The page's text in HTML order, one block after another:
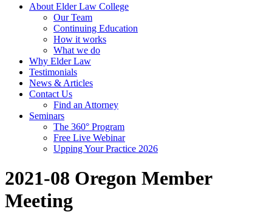
About Elder Law College
Our Team
Continuing Education
How it works
What we do
Why Elder Law
Testimonials
News & Articles
Contact Us
Find an Attorney
Seminars
The 360° Program
Free Live Webinar
Upping Your Practice 2026
2021-08 Oregon Member
Meeting